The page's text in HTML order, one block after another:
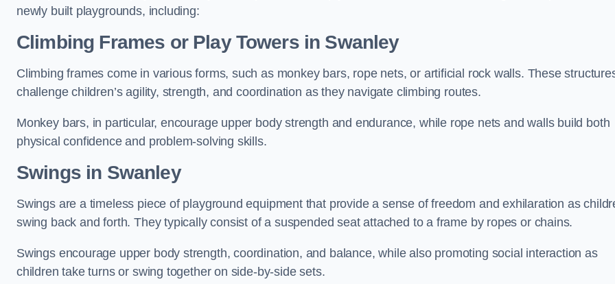
newly built playgrounds, including:
Climbing Frames or Play Towersin Swanley
Climbing frames come in various forms, such as monkey bars, rope nets, or artificial rock walls. These
challenge children’s agility, strength, and coordination as they navigate climbing routes.
Monkey bars, in particular, encourage upper body strength and endurance, while rope nets and walls build both
physical confidence and problem-solving skills.
Swings in Swanley
Swings are a timeless piece of playground equipment that provide a sense of freedom and exhilaration as
swing back and forth. They typically consist of a suspended seat attached to a frame by ropes or chains.
Swings encourage upper body strength, coordination, and balance, while also promoting social interaction as
children take turns or swing together on side-by-side sets.